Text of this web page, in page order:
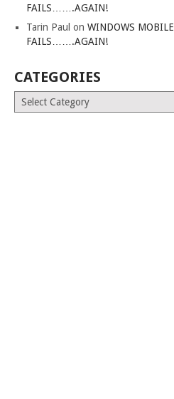
FAILS…….AGAIN!
Tarin Paul onWINDOWS MOBILE
FAILS…….AGAIN!
CATEGORIES
Categories